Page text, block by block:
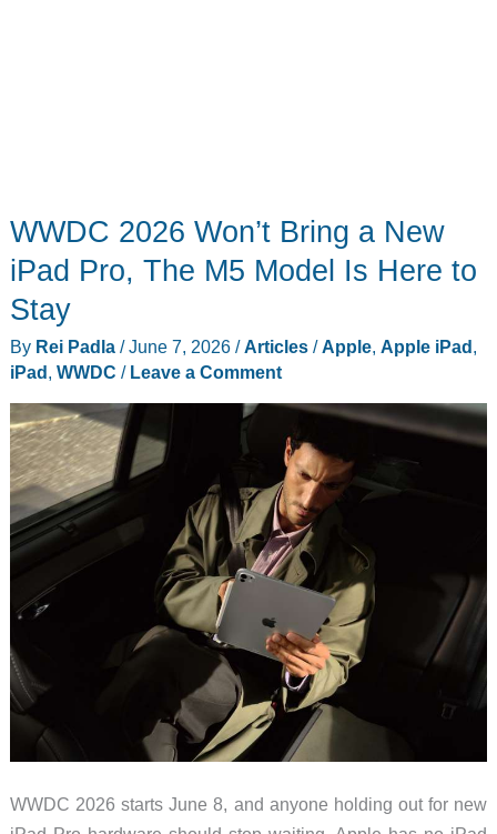
WWDC 2026 Won’t Bring a New
iPad Pro, The M5 Model Is Here to
Stay
By Rei Padla /June 7, 2026 /Articles/Apple, Apple iPad,
iPad, WWDC / Leave a Comment
WWDC 2026 starts June 8, and anyone holding out for new